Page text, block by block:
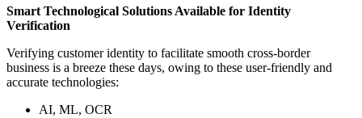
Smart Technological Solutions Available for Identity
Verification
Verifying customer identity to facilitate smooth cross-border
business is a breeze these days, owing to these user-friendly and
accurate technologies:
AI, ML, OCR